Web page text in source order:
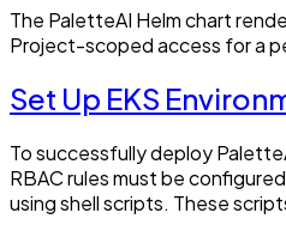
The PaletteAI Helm chart
Project-scoped access for a
Set Up EKS
To successfully deploy
RBAC rules must be
using shell scripts. These